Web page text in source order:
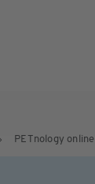
PETnology online